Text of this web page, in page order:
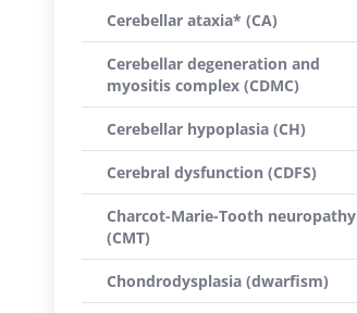
Cerebellar ataxia* (CA)
Cerebellar degeneration and
myositis complex (CDMC)
Cerebellar hypoplasia (CH)
Cerebral dysfunction (CDFS)
Charcot-Marie-Tooth neuropathy
(CMT)
Chondrodysplasia (dwarfism)